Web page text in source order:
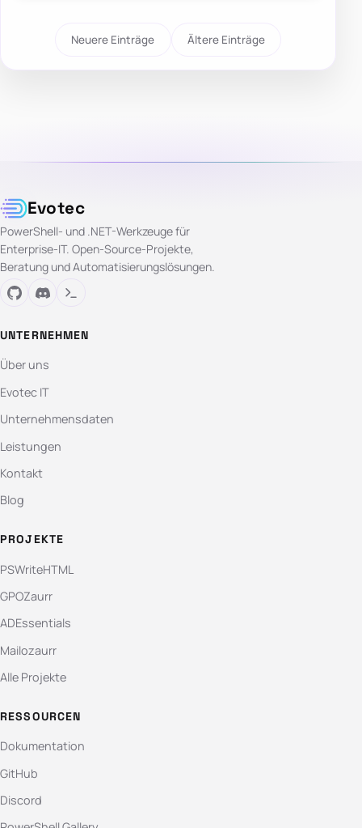
Neuere Einträge Ältere Einträge
Evotec
PowerShell- und .NET-Werkzeuge für
Enterprise-IT. Open-Source-Projekte,
Beratung und Automatisierungslösungen.
UNTERNEHMEN
Über uns
Evotec IT
Unternehmensdaten
Leistungen
Kontakt
Blog
PROJEKTE
PSWriteHTML
GPOZaurr
ADEssentials
Mailozaurr
Alle Projekte
RESSOURCEN
Dokumentation
GitHub
Discord